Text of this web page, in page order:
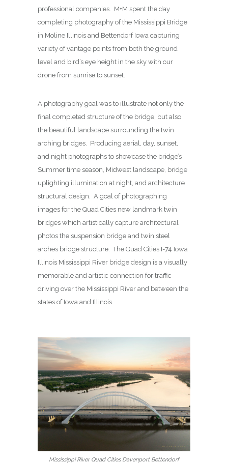
professional companies. M+M spent the day
completing photography of the Mississippi Bridge
in Moline Illinois and Bettendorf Iowa capturing
variety of vantage points from both the ground
level and bird’s eye height in the sky with our
drone from sunrise to sunset.
A photography goal was to illustrate not only the
final completed structure of the bridge, but also
the beautiful landscape surrounding the twin
arching bridges. Producing aerial, day, sunset,
and night photographs to showcase the bridge’s
Summer time season, Midwest landscape, bridge
uplighting illumination at night, and architecture
structural design. A goal of photographing
images for the Quad Cities new landmark twin
bridges which artistically capture architectural
photos the suspension bridge and twin steel
arches bridge structure. The Quad Cities I-74 Iowa
Illinois Mississippi River bridge design is a visually
memorable and artistic connection for traffic
driving over the Mississippi River and between the
states of Iowa and Illinois.
Mississippi River Quad Cities Davenport Bettendorf